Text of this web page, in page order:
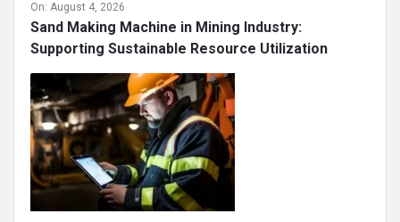
On: August 4, 2026
Sand Making Machine in Mining Industry:
Supporting Sustainable Resource Utilization